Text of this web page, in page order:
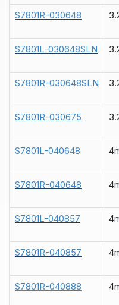
S7801R-030648
S7801L-030648SLN
S7801R-030648SLN
S7801R-030675
S7801L-040648
S7801R-040648
S7801L-040857
S7801R-040857
S7801R-040888